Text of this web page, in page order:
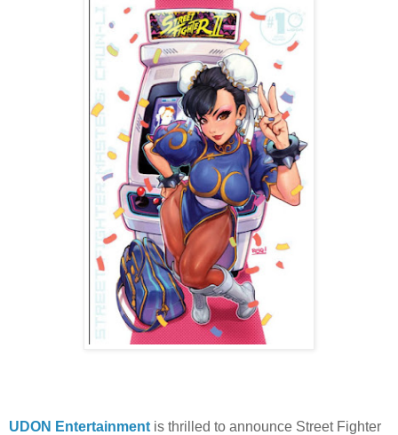
UDON Entertainment is thrilled to announce Street Fighter